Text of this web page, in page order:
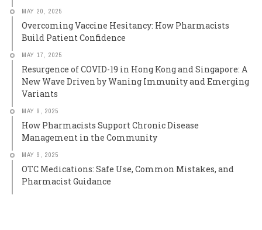
MAY 20, 2025
Overcoming Vaccine Hesitancy: How Pharmacists
Build Patient Confidence
MAY 17, 2025
Resurgence of COVID-19 in Hong Kong and Singapore: A
New Wave Driven by Waning Immunity and Emerging
Variants
MAY 9, 2025
How Pharmacists Support Chronic Disease
Management in the Community
MAY 9, 2025
OTC Medications: Safe Use, Common Mistakes, and
Pharmacist Guidance